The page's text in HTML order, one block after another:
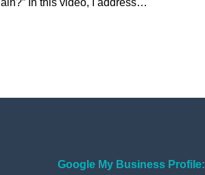
In this video, I address…
Google My Business Profile: